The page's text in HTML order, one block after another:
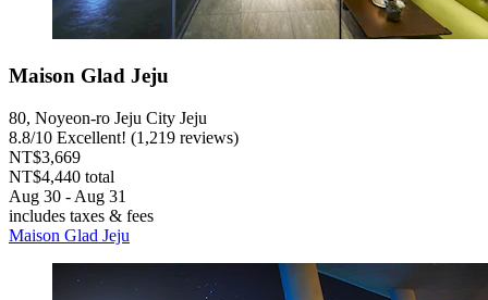
Maison Glad Jeju
80, Noyeon-ro Jeju City Jeju
8.8/10 Excellent! (1,219 reviews)
NT$3,669
NT$4,440 total
Aug 30 - Aug 31
includes taxes & fees
Maison Glad Jeju